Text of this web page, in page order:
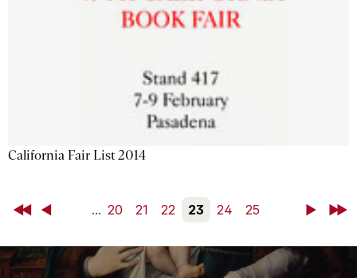
California Fair List 2014
First Back ... 20 21 22 23 24 25 NextLast